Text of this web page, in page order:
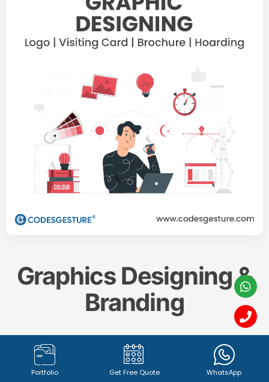
Graphics Designing &
Branding
Create a memorable and impactful brand identity
with our professional
Graphics Designing & Branding
services. From captivatinglogo design (1342+
Portfolio Get Free Quote WhatsApp